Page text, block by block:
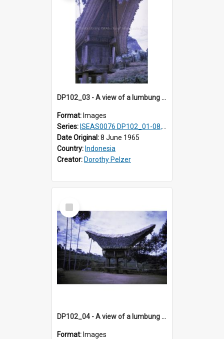
DP102_03 - A view of a lumbung (rice barn), Makale,Toraja, Indonesia.
Format: Images
Series: ISEAS0076 DP102_01-08, DP102_10-12
Date Original:8 June 1965
Country: Indonesia
Creator: Dorothy Pelzer
Select
Item
DP102_04 - A view of a lumbung (rice barn), Makale,Toraja, Indonesia
Format: Images